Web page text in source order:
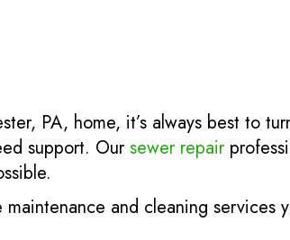
PA, home, it’s always best to
support. Oursewer repair
and cleaning services